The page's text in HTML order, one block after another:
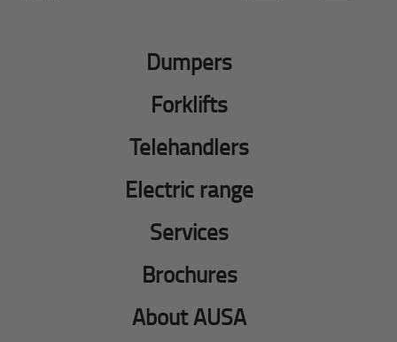
Dumpers
Forklifts
Telehandlers
Electric range
Services
Brochures
About AUSA